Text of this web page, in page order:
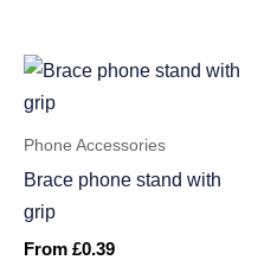
Phone Accessories
Brace phone stand with
grip
From £0.39